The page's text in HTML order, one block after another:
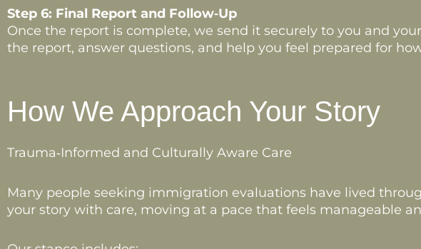
Step 6: Final Report and Follow‑Up
Once the report is complete, we send it securely to you and
the report, answer questions, and help you feel prepared for
How We Approach Your Story
Trauma‑Informed and Culturally Aware Care
Many people seeking immigration evaluations have lived
your story with care, moving at a pace that feels manageable